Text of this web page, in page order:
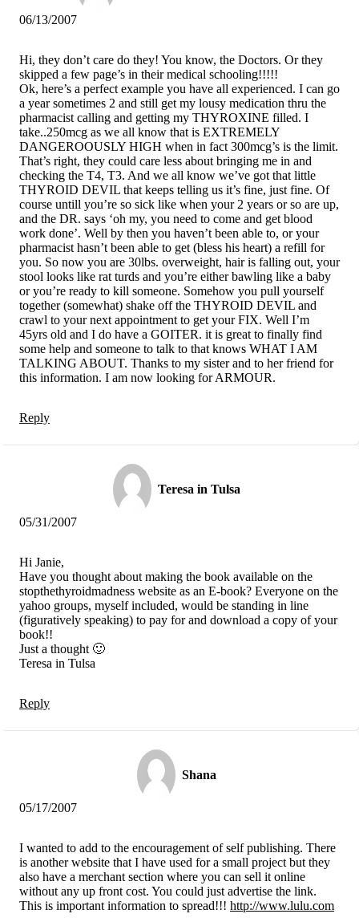
06/13/2007
Hi, they don’t care do they! You know, the Doctors. Or they
skipped a few page’s in their medical schooling!!!!!
Ok, here’s a perfect example you have all experienced. I can go
a year sometimes 2 and still get my lousy medication thru the
pharmacist calling and getting my THYROXINE filled. I
take..250mcg as we all know that is EXTREMELY
DANGEROOUSLY HIGH when in fact 300mcg’s is the limit.
That’s right, they could care less about bringing me in and
checking the T4, T3. And we all know we’ve got that little
THYROID DEVIL that keeps telling us it’s fine, just fine. Of
course untill you’re so sick like when your 2 years or so are up,
and the DR. says ‘oh my, you need to come and get blood
work done’. Well by then you haven’t been able to, or your
pharmacist hasn’t been able to get (bless his heart) a refill for
you. So now you are 30lbs. overweight, hair is falling out, your
stool looks like rat turds and you’re either bawling like a baby
or you’re ready to kill someone. Somehow you pull yourself
together (somewhat) shake off the THYROID DEVIL and
crawl to your next appointment to get your FIX. Well I’m
45yrs old and I do have a GOITER. it is great to finally find
some help and someone to talk to that knows WHAT I AM
TALKING ABOUT. Thanks to my sister and to her friend for
this information. I am now looking for ARMOUR.
Reply
Teresa in Tulsa
05/31/2007
Hi Janie,
Have you thought about making the book available on the
stopthethyroidmadness website as an E-book? Everyone on the
yahoo groups, myself included, would be standing in line
(figuratively speaking) to pay for and download a copy of your
book!!
Just a thought 🙂
Teresa in Tulsa
Reply
Shana
05/17/2007
I wanted to add to the encouragement of self publishing. There
is another website that I have used for a small project but they
also have a merchant section where you can sell it online
without any up front cost. You could just advertise the link.
This is important information to spread!!! http://www.lulu.com